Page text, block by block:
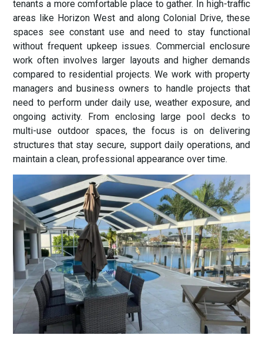
tenants a more comfortable place to gather. In high-traffic
areas like Horizon West and along Colonial Drive, these
spaces see constant use and need to stay functional
without frequent upkeep issues. Commercial enclosure
work often involves larger layouts and higher demands
compared to residential projects. We work with property
managers and business owners to handle projects that
need to perform under daily use, weather exposure, and
ongoing activity. From enclosing large pool decks to
multi-use outdoor spaces, the focus is on delivering
structures that stay secure, support daily operations, and
maintain a clean, professional appearance over time.